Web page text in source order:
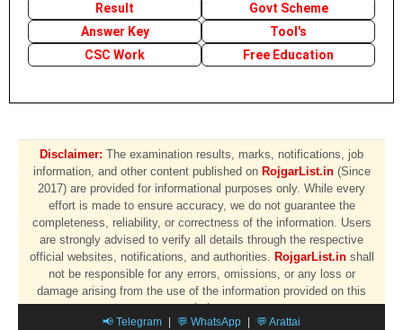
Result
Govt Scheme
Answer Key
Tool's
CSC Work
Free Education
Disclaimer: The examination results, marks, notifications, job
information, and other content published on RojgarList.in(Since
2017) are provided for informational purposes only. While every
effort is made to ensure accuracy, we do not guarantee the
completeness, reliability, or correctness of the information. Users
are strongly advised to verify all details through the respective
official websites, notifications, and authorities. RojgarList.inshall
not be responsible for any errors, omissions, or any loss or
damage arising from the use of the information provided on this
website.
📢 Telegram 💬 WhatsApp 💬 Arattai